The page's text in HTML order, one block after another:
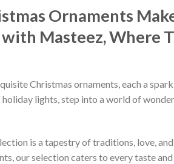
Ornaments
Masteez, Where
Christmas ornaments, each a
lights, step into a world of
is a tapestry of traditions, love,
our selection caters to every taste